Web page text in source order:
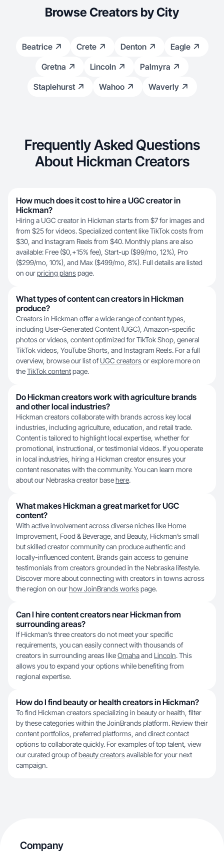
Browse Creators by City
Beatrice Crete Denton
Eagle
Gretna
Lincoln
Palmyra
Staplehurst
Wahoo Waverly
Frequently Asked Questions
About Hickman Creators
How much does it cost to hire a UGC creator in
Hickman?
Hiring a UGC creator in Hickman starts from $7 for images and
from $25 for videos. Specialized content like TikTok costs from
$30, and Instagram Reels from $40. Monthly plans are also
available: Free ($0,+15% fee), Start-up ($99/mo, 12%), Pro
($299/mo, 10%), and Max ($499/mo, 8%). Full details are listed
on ourpricing planspage.
What types of content can creators in Hickman
produce?
Creators in Hickman offer a wide range of content types,
including User-Generated Content (UGC), Amazon-specific
photos or videos, content optimized for TikTok Shop, general
TikTok videos, YouTube Shorts, and Instagram Reels. For a full
overview, browse our list ofUGC creatorsor explore more on
theTikTok contentpage.
Do Hickman creators work with agriculture brands
and other local industries?
Hickman creators collaborate with brands across key local
industries, including agriculture, education, and retail trade.
Content is tailored to highlight local expertise, whether for
promotional, instructional, or testimonial videos. If you operate
in local industries, hiring a Hickman creator ensures your
content resonates with the community. You can learn more
about our Nebraska creator basehere.
What makes Hickman a great market for UGC
content?
With active involvement across diverse niches like Home
Improvement, Food & Beverage, and Beauty, Hickman’s small
but skilled creator community can produce authentic and
locally-influenced content. Brands gain access to genuine
testimonials from creators grounded in the Nebraska lifestyle.
Discover more about connecting with creators in towns across
the region on ourhow JoinBrands workspage.
Can I hire content creators near Hickman from
surrounding areas?
If Hickman’s three creators do not meet your specific
requirements, you can easily connect with thousands of
creators in surrounding areas likeOmahaand Lincoln. This
allows you to expand your options while benefiting from
regional expertise.
How do I find beauty or health creators in Hickman?
To find Hickman creators specializing in beauty or health, filter
by these categories within the JoinBrands platform. Review their
content portfolios, preferred platforms, and direct contact
options to collaborate quickly. For examples of top talent, view
our curated group ofbeauty creatorsavailable for your next
campaign.
Company